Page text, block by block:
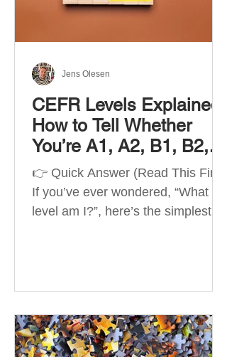
structured
CEFR Levels Explained:
How to Tell Whether
You’re A1, A2, B1, B2,
C1 or C2
👉 Quick Answer (Read This First)
If you’ve ever wondered, “What
level am I?”, here’s the simplest
Reference for Languages) is the
describe language ability. There
are six CEFR levels: A1 →
Jens Olesen